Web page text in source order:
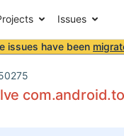
Issues
issues have been